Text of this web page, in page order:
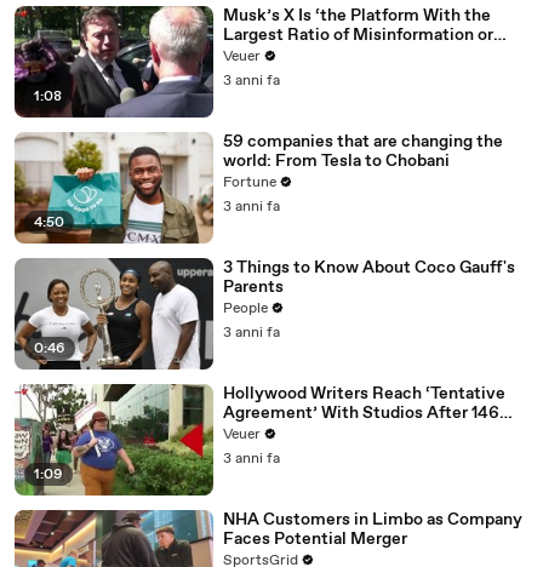
1:08
Musk’s X Is ‘the Platform With the
Largest Ratio of Misinformation or
Disinformation’ Amongst All Social
Media Platforms
Veuer
3 anni fa
4:50
59 companies that are changing the
world: From Tesla to Chobani
Fortune
3 anni fa
0:46
3 Things to Know About Coco Gauff's
Parents
People
3 anni fa
1:09
Hollywood Writers Reach ‘Tentative
Agreement’ With Studios After 146
Day Strike
Veuer
3 anni fa
NHA Customers in Limbo as Company
Faces Potential Merger
SportsGrid